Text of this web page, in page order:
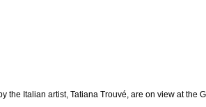
the Italian artist, Tatiana Trouvé, are on view at the